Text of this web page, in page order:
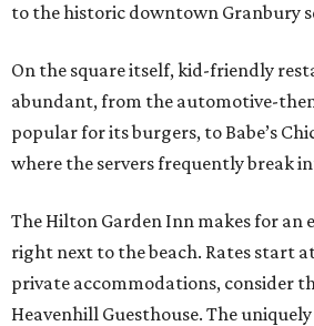
to the historic downtown Granbury
On the square itself, kid-friendly
abundant, from the automotive-
popular for its burgers, to Babe’s
where the servers frequently break
The Hilton Garden Inn makes for an
right next to the beach. Rates start
private accommodations, consider
Heavenhill Guesthouse. The